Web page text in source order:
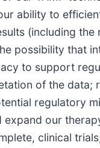
ability to
(including
possibility that
to support
of the data;
regulatory
expand our
clinical